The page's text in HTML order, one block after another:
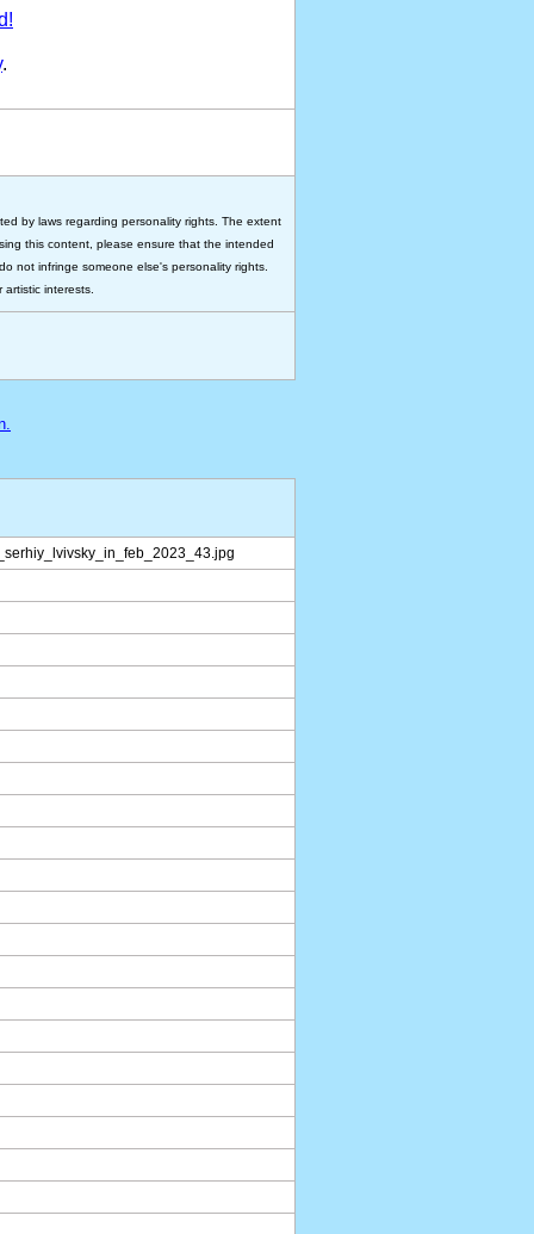
.
by laws regarding personality rights. The extent
this content, please ensure that the intended
not infringe someone else's personality rights.
interests.